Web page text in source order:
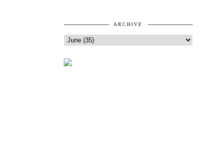
ARCHIVE